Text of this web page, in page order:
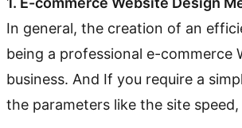
In general, the creation of an
being a professional e-
business. And If you require a
the parameters like the site